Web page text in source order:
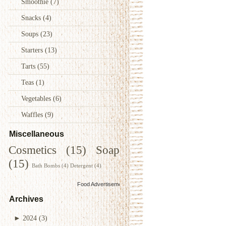
Snacks (4)
Soups (23)
Starters (13)
Tarts (55)
Teas (1)
Vegetables(6)
Waffles (9)
Miscellaneous
Cosmetics (15)
Soap
(15) Bath Bombs (4) Detergent (4)
Food Advertisementsby
Archives
► 2024 (3)